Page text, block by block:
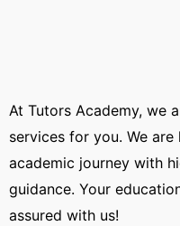
At Tutors Academy, we
services for you. We
academic journey with
guidance. Your
assured with us!